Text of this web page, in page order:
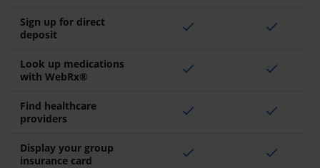
Sign up for direct
deposit
check check
Look up medications
with WebRx®
check check
Find healthcare
providers
check check
Display your group
insurance card
check check